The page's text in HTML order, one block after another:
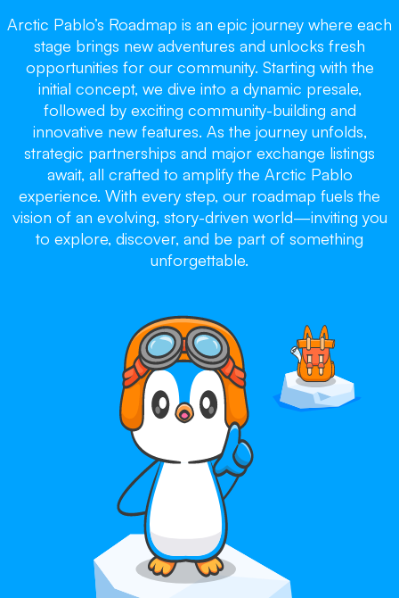
Arctic Pablo’s Roadmap is an epic journey where each
stage brings new adventures and unlocks fresh
opportunities for our community. Starting with the
initial concept, we dive into a dynamic presale,
followed by exciting community-building and
innovative new features. As the journey unfolds,
strategic partnerships and major exchange listings
await, all crafted to amplify the Arctic Pablo
experience. With every step, our roadmap fuels the
vision of an evolving, story-driven world—inviting you
to explore, discover, and be part of something
unforgettable.